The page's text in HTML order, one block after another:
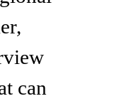
can